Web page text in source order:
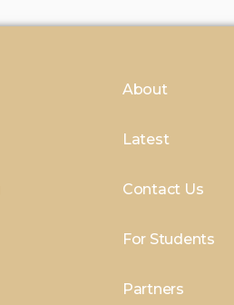
About
Latest
Contact Us
For Students
Partners